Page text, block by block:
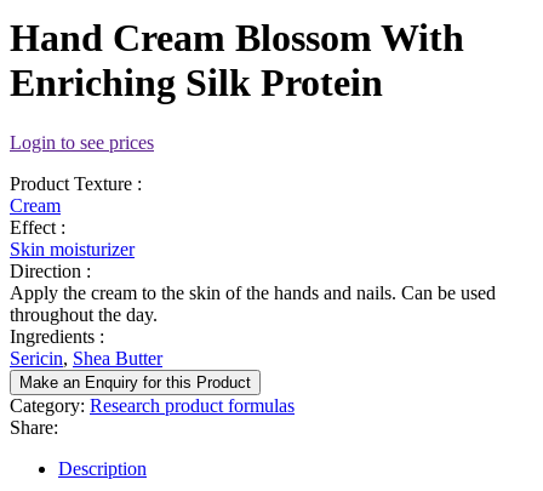
Hand Cream Blossom With
Enriching Silk Protein
Login to see prices
Product Texture :
Cream
Effect :
Skin moisturizer
Direction :
Apply the cream to the skin of the hands and nails. Can be used
throughout the day.
Ingredients :
Sericin, Shea Butter
Make an Enquiry for this Product
Category: Research product formulas
Share:
Description